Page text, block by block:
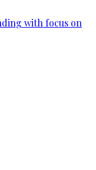
with focus on